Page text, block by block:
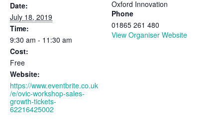
Date:
July 18, 2019
Time:
9:30 am - 11:30 am
Cost:
Free
Website:
https://www.eventbrite.co.uk
/e/ovic-workshop-sales-
growth-tickets-
62216425002
Oxford Innovation
Phone
01865 261 480
View Organiser Website